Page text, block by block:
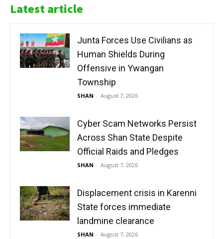
Latest article
Junta Forces Use Civilians as
Human Shields During
Offensive in Ywangan
Township
SHAN - August 7, 2026
Cyber Scam Networks Persist
Across Shan State Despite
Official Raids and Pledges
SHAN - August 7, 2026
Displacement crisis in Karenni
State forces immediate
landmine clearance
SHAN - August 7, 2026